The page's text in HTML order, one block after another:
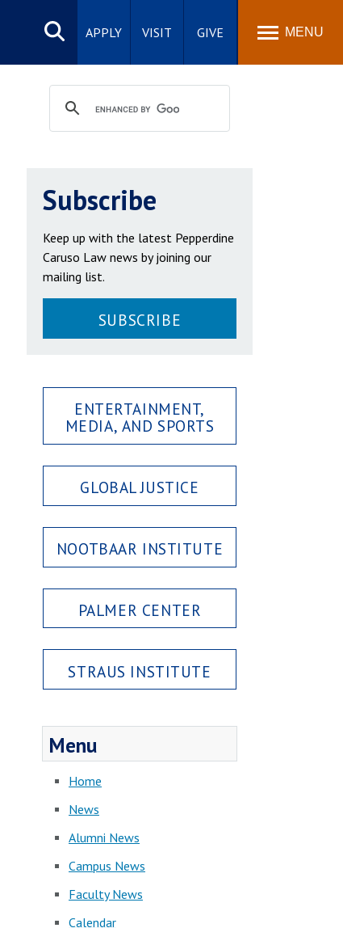
Search
site
APPLY VISIT GIVE MENU
Subscribe
Keep up with the latest Pepperdine
Caruso Law news by joining our
mailing list.
SUBSCRIBE
ENTERTAINMENT,
MEDIA, AND SPORTS
GLOBAL JUSTICE
NOOTBAAR INSTITUTE
PALMER CENTER
STRAUS INSTITUTE
Menu
Home
News
Alumni News
Campus News
Faculty News
Calendar